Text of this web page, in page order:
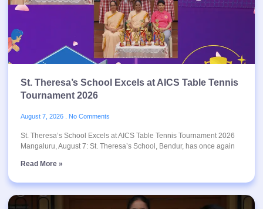
St. Theresa’s School Excels at AICS Table Tennis
Tournament 2026
August 7, 2026 No Comments
St. Theresa’s School Excels at AICS Table Tennis Tournament 2026
Mangaluru, August 7: St. Theresa’s School, Bendur, has once again
Read More »